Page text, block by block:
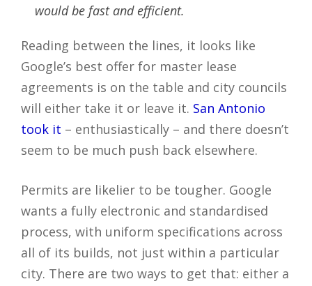
would be fast and efficient.
Reading between the lines, it looks like
Google’s best offer for master lease
agreements is on the table and city councils
will either take it or leave it. San Antonio
took it – enthusiastically – and there doesn’t
seem to be much push back elsewhere.
Permits are likelier to be tougher. Google
wants a fully electronic and standardised
process, with uniform specifications across
all of its builds, not just within a particular
city. There are two ways to get that: either a